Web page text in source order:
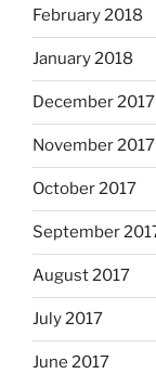
February 2018
January 2018
December 2017
November 2017
October 2017
September
August 2017
July 2017
June 2017